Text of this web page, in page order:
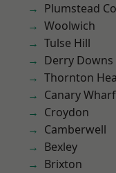
Plumstead
Woolwich
Tulse Hill
Derry Downs
Thornton
Canary Wharf
Croydon
Camberwell
Bexley
Brixton